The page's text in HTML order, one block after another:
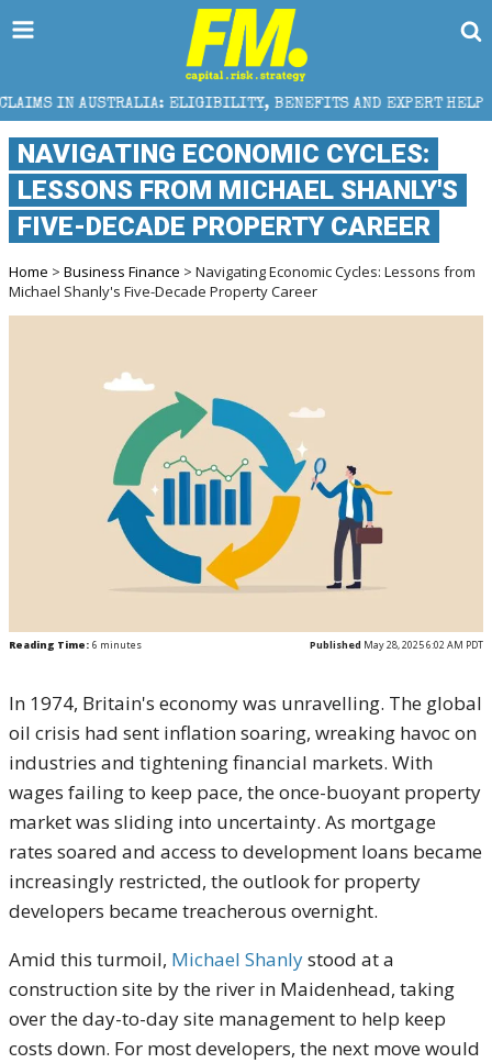
ELIGIBILITY, BENEFITS AND EXPERT HELP THE
NAVIGATING ECONOMIC CYCLES:
LESSONS FROM MICHAEL SHANLY'S
FIVE-DECADE PROPERTY CAREER
Home > Business Finance > Navigating Economic Cycles: Lessons from
Michael Shanly's Five-Decade Property Career
Reading Time: 6 minutes Published May 28, 2025 6:02 AM PDT
In 1974, Britain's economy was unravelling. The global
oil crisis had sent inflation soaring, wreaking havoc on
industries and tightening financial markets. With
wages failing to keep pace, the once-buoyant property
market was sliding into uncertainty. As mortgage
rates soared and access to development loans became
increasingly restricted, the outlook for property
developers became treacherous overnight.
Amid this turmoil, Michael Shanlystood at a
construction site by the river in Maidenhead, taking
over the day-to-day site management to help keep
costs down. For most developers, the next move would